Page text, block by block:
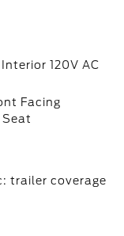
120V AC
Facing
Seat
trailer coverage